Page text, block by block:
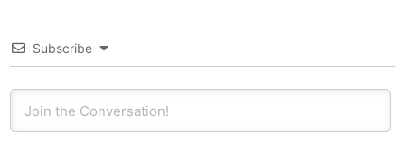
Subscribe